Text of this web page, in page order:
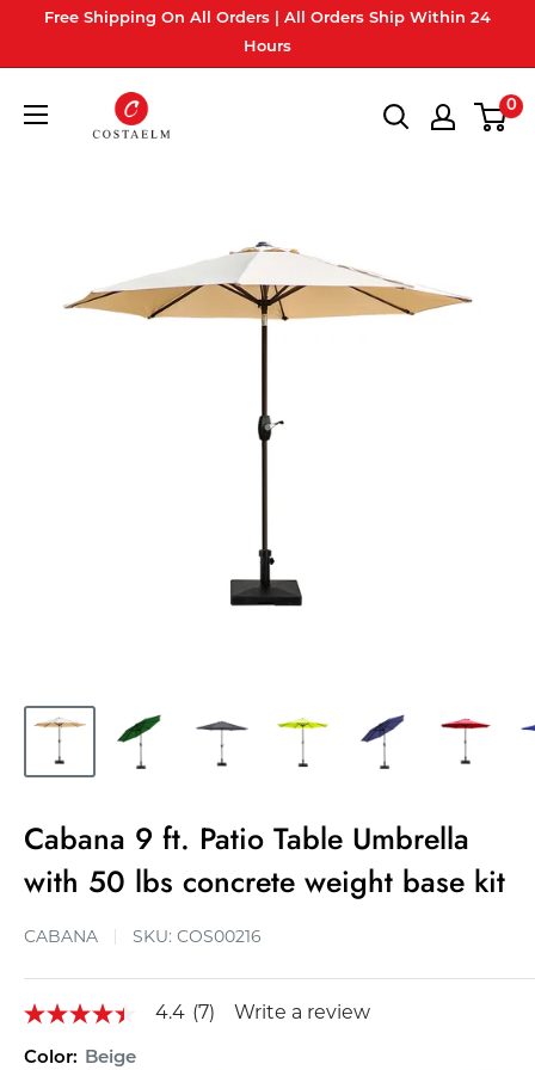
Free Shipping On All Orders | All Orders Ship Within 24
Hours
Costaelm 0
Cabana 9 ft. Patio Table Umbrella
with 50 lbs concrete weight base kit
CABANA SKU: COS00216
4.4
of
4.4 (7) Write a review
Color: Beige